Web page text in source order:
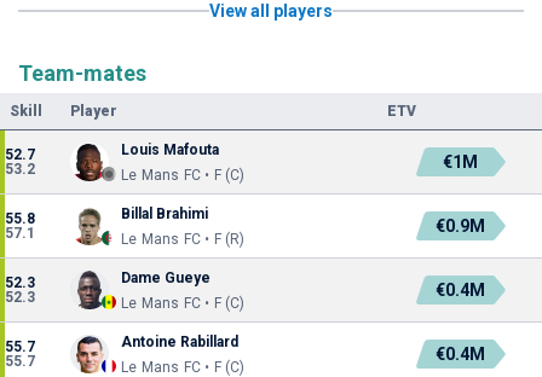
View all players
Team-mates
Skill Player ETV
52.7
53.2
Louis Mafouta
Le Mans FC • F (C)
€1M
55.8
57.1
Billal Brahimi
Le Mans FC • F (R)
€0.9M
52.3
52.3
Dame Gueye
Le Mans FC • F (C)
€0.4M
55.7
55.7
Antoine Rabillard
Le Mans FC • F (C)
€0.4M